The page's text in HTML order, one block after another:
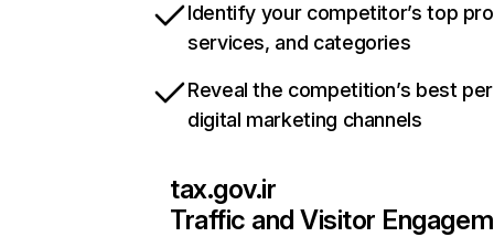
Identify your competitor’s top
services, and categories
Reveal the competition’s best
digital marketing channels
tax.gov.ir
Traffic and Visitor